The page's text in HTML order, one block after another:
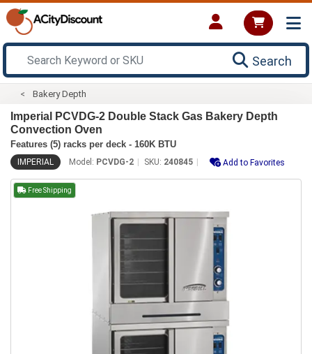
Search
Bakery Depth
Imperial PCVDG-2 Double Stack Gas Bakery Depth
Convection Oven
Features (5) racks per deck - 160K BTU
IMPERIAL Model: PCVDG-2 SKU: 240845 Add to Favorites
Free Shipping